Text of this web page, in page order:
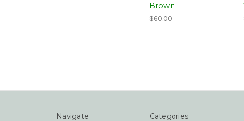
Brown
$60.00
Navigate Categories